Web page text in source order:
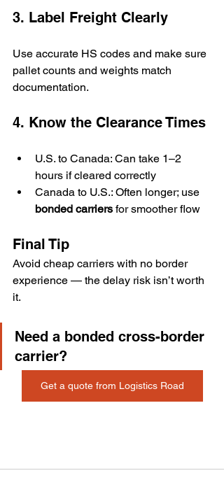
3. Label Freight Clearly
Use accurate HS codes and make sure
pallet counts and weights match
documentation.
4. Know the Clearance Times
U.S. to Canada: Can take 1–2
hours if cleared correctly
Canada to U.S.: Often longer; use
bonded carriers for smoother flow
Final Tip
Avoid cheap carriers with no border
experience — the delay risk isn’t worth
it.
Need a bonded cross-border
carrier?
Get a quote from Logistics Road